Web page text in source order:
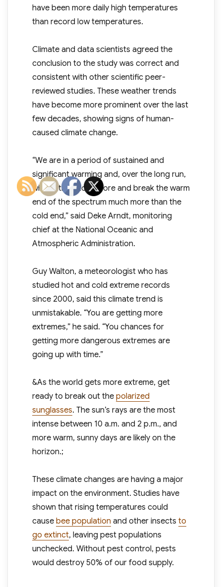
have been more daily high temperatures
than record low temperatures.
Climate and data scientists agreed the
conclusion to the study was correct and
consistent with other scientific peer-
reviewed studies. These weather trends
have become more prominent over the last
few decades, showing signs of human-
caused climate change.
“We are in a period of sustained and
significant warming and, over the long run,
will continue to explore and break the warm
end of the spectrum much more than the
cold end,” said Deke Arndt, monitoring
chief at the National Oceanic and
Atmospheric Administration.
Guy Walton, a meteorologist who has
studied hot and cold extreme records
since 2000, said this climate trend is
unmistakable. “You are getting more
extremes,” he said. “You chances for
getting more dangerous extremes are
going up with time.”
&As the world gets more extreme, get
ready to break out the polarized
sunglasses. The sun’s rays are the most
intense between 10 a.m. and 2 p.m., and
more warm, sunny days are likely on the
horizon.;
These climate changes are having a major
impact on the environment. Studies have
shown that rising temperatures could
cause bee population and other insects to
go extinct, leaving pest populations
unchecked. Without pest control, pests
would destroy 50% of our food supply.